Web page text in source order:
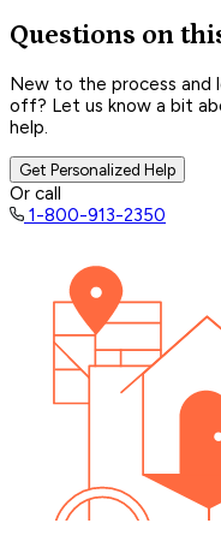
Questions on
New to the process and
off? Let us know a bit
help.
Get Personalized Help
Or call
1-800-913-2350